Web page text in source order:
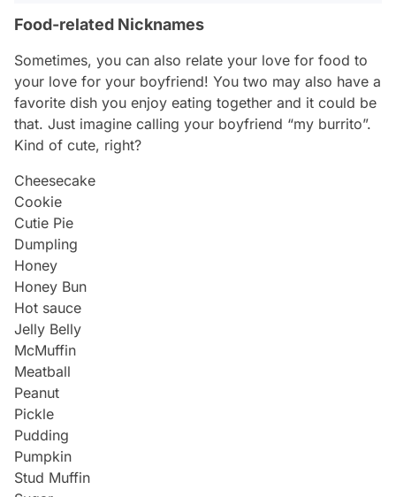
Food-related Nicknames
Sometimes, you can also relate your love for food to
your love for your boyfriend! You two may also have a
favorite dish you enjoy eating together and it could be
that. Just imagine calling your boyfriend “my burrito”.
Kind of cute, right?
Cheesecake
Cookie
Cutie Pie
Dumpling
Honey
Honey Bun
Hot sauce
Jelly Belly
McMuffin
Meatball
Peanut
Pickle
Pudding
Pumpkin
Stud Muffin